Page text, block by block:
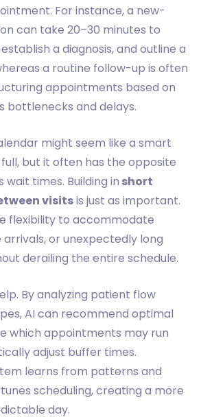
For instance, a new-
can take 20–30 minutes to
a diagnosis, and outline a
a routine follow-up is often
appointments based on
bottlenecks and delays.
might seem like a smart
but it often has the opposite
times. Building in short
visitsis just as important.
flexibility to accommodate
or unexpectedly long
derailing the entire schedule.
By analyzing patient flow
AI can recommend optimal
which appointments may run
adjust buffer times.
learns from patterns and
scheduling, creating a more
day.